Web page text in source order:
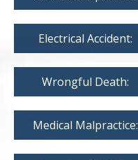
Electrical Accident:
Wrongful Death:
Medical Malpractice: